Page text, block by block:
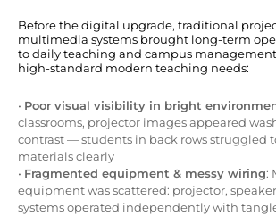
Before the digital upgrade, traditional
multimedia systems brought long-term
to daily teaching and campus
high-standard modern teaching needs:
• Poor visual visibility in bright
classrooms, projector images appeared
contrast — students in back rows struggled
materials clearly
• Fragmented equipment & messy wiring:
equipment was scattered: projector,
systems operated independently with